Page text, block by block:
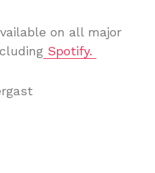
on all major
Spotify.